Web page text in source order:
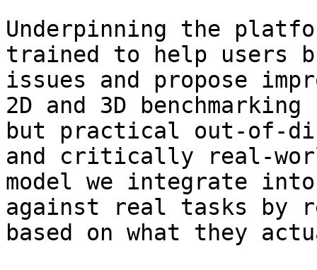
Underpinning the
trained to help users
issues and propose
2D and 3D
but practical out-of-
and critically real-
model we integrate
against real tasks by
based on what they